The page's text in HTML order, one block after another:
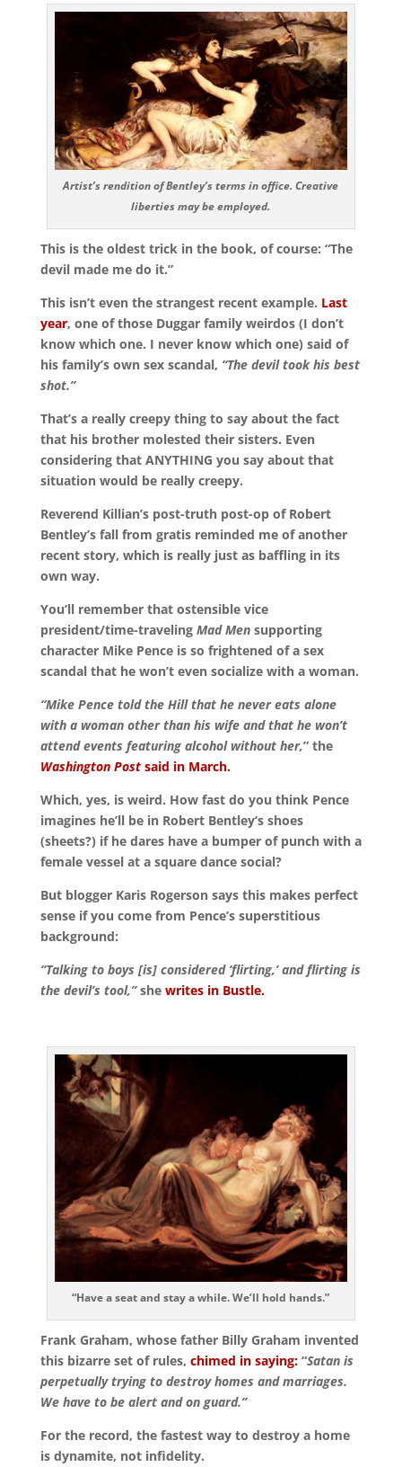
Artist’s rendition of Bentley’s terms in office. Creative
liberties may be employed.
This is the oldest trick in the book, of course: “The
devil made me do it.”
This isn’t even the strangest recent example. Last
year, one of those Duggar family weirdos (I don’t
know which one. I never know which one) said of
his family’s own sex scandal, “The devil took his best
shot.”
That’s a really creepy thing to say about the fact
that his brother molested their sisters. Even
considering that ANYTHING you say about that
situation would be really creepy.
Reverend Killian’s post-truth post-op of Robert
Bentley’s fall from gratis reminded me of another
recent story, which is really just as baffling in its
own way.
You’ll remember that ostensible vice
president/time-traveling Mad Mensupporting
character Mike Pence is so frightened of a sex
scandal that he won’t even socialize with a woman.
“Mike Pence told the Hill that he never eats alone
with a woman other than his wife and that he won’t
attend events featuring alcohol without her,” the
Washington Postsaid in March.
Which, yes, is weird. How fast do you think Pence
imagines he’ll be in Robert Bentley’s shoes
(sheets?) if he dares have a bumper of punch with a
female vessel at a square dance social?
But blogger Karis Rogerson says this makes perfect
sense if you come from Pence’s superstitious
background:
“Talking to boys [is] considered ‘flirting,’ and flirting is
the devil’s tool,”she writes in Bustle.
“Have a seat and stay a while. We’ll hold hands.”
Frank Graham, whose father Billy Graham invented
this bizarre set of rules, chimed in saying: “Satan is
perpetually trying to destroy homes and marriages.
We have to be alert and on guard.”
For the record, the fastest way to destroy a home
is dynamite, not infidelity.